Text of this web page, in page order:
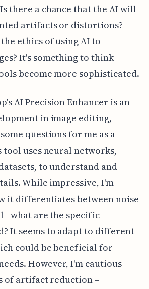
there a chance that the AI will
artifacts or distortions?
ethics of using AI to
It's something to think
become more sophisticated.
AI Precision Enhancer is an
in image editing,
questions for me as a
tool uses neural networks,
to understand and
While impressive, I'm
it differentiates between noise
- what are the specific
It seems to adapt to different
could be beneficial for
However, I'm cautious
of artifact reduction –